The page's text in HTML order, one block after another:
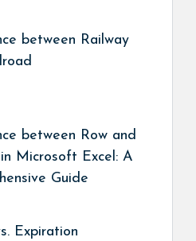
between Railway
between Row and
Microsoft Excel: A
Guide
Expiration